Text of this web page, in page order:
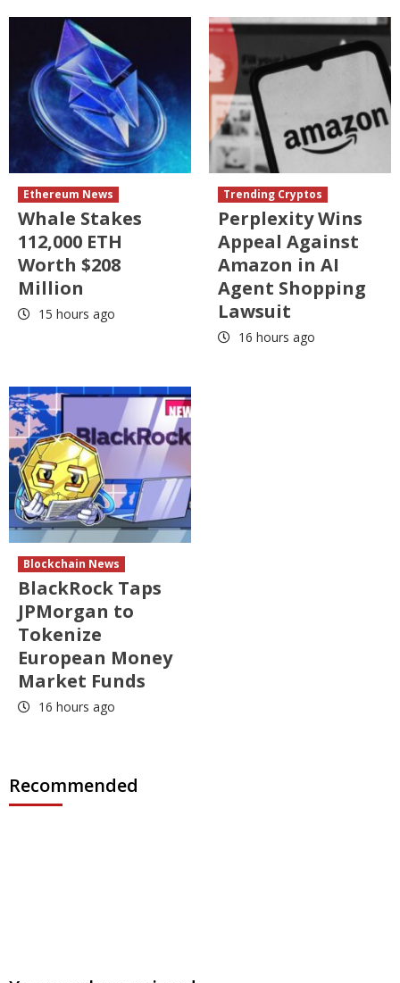
Ethereum News
Whale Stakes
112,000 ETH
Worth $208
Million
15 hours ago
Trending Cryptos
Perplexity Wins
Appeal Against
Amazon in AI
Agent Shopping
Lawsuit
16 hours ago
Blockchain News
BlackRock Taps
JPMorgan to
Tokenize
European Money
Market Funds
16 hours ago
Recommended